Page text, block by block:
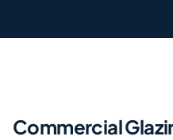
Commercial